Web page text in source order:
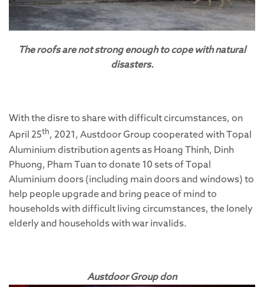
The roofs are not strong enough to cope with natural
disasters.
With the disre to share with difficult circumstances, on
April 25th, 2021, Austdoor Group cooperated with Topal
Aluminium distribution agents as Hoang Thinh, Dinh
Phuong, Pham Tuan to donate 10 sets of Topal
Aluminium doors (including main doors and windows) to
help people upgrade and bring peace of mind to
households with difficult living circumstances, the lonely
elderly and households with war invalids.
Austdoor Group don